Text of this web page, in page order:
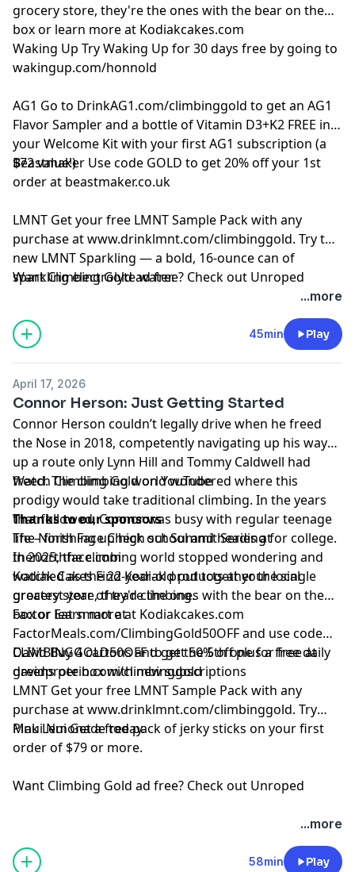
grocery store, they're the ones with the bear on the
box or learn more at Kodiakcakes.com
Waking Up Try Waking Up for 30 days free by going to
wakingup.com/honnold
AG1 Go to DrinkAG1.com/climbinggold to get an AG1
Flavor Sampler and a bottle of Vitamin D3+K2 FREE in
your Welcome Kit with your first AG1 subscription (a
$72 value!)
Beastmaker Use code GOLD to get 20% off your 1st
order at beastmaker.co.uk
LMNT Get your free LMNT Sample Pack with any
purchase atwww.drinklmnt.com/climbinggold. Try the
new LMNT Sparkling — a bold, 16-ounce can of
sparkling electrolyte water.
Want Climbing Gold ad free? Check out ⁠Unroped
...more
45min Play
April 17, 2026
Connor Herson: Just Getting Started
Connor Herson couldn’t legally drive when he freed
the Nose in 2018, competently navigating up his way
up a route only Lynn Hill and Tommy Caldwell had
freed. The climbing world wondered where this
prodigy would take traditional climbing. In the years
that followed, Connor was busy with regular teenage
life – finishing up high school and heading for college.
In 2025, the climbing world stopped wondering and
watched as the 22-year-old put together the single
greatest year of trad climbing.
Watch Climbing Gold onYouTube
Thanks to our sponsors
The North FaceCheck out Summit Series at
thenorthface.com
Kodiak CakesFind Kodiak products at your local
grocery store, they're the ones with the bear on the
box or learn more at Kodiakcakes.com
FactorEat smart at
FactorMeals.com/ClimbingGold50OFFand use code
CLIMBINGGOLD50OFF to get 50% off plus a free daily
greens per box with new subscriptions
DavidBuy 4 cartons and get the 5th one for free at
davidprotein.com/climbinggold
LMNT Get your free LMNT Sample Pack with any
purchase atwww.drinklmnt.com/climbinggold. Try
Pink Lemonade today.
Maui NuiGet a free pack of jerky sticks on your first
order of $79 or more.
Want Climbing Gold ad free? Check out ⁠Unroped
...more
58min Play